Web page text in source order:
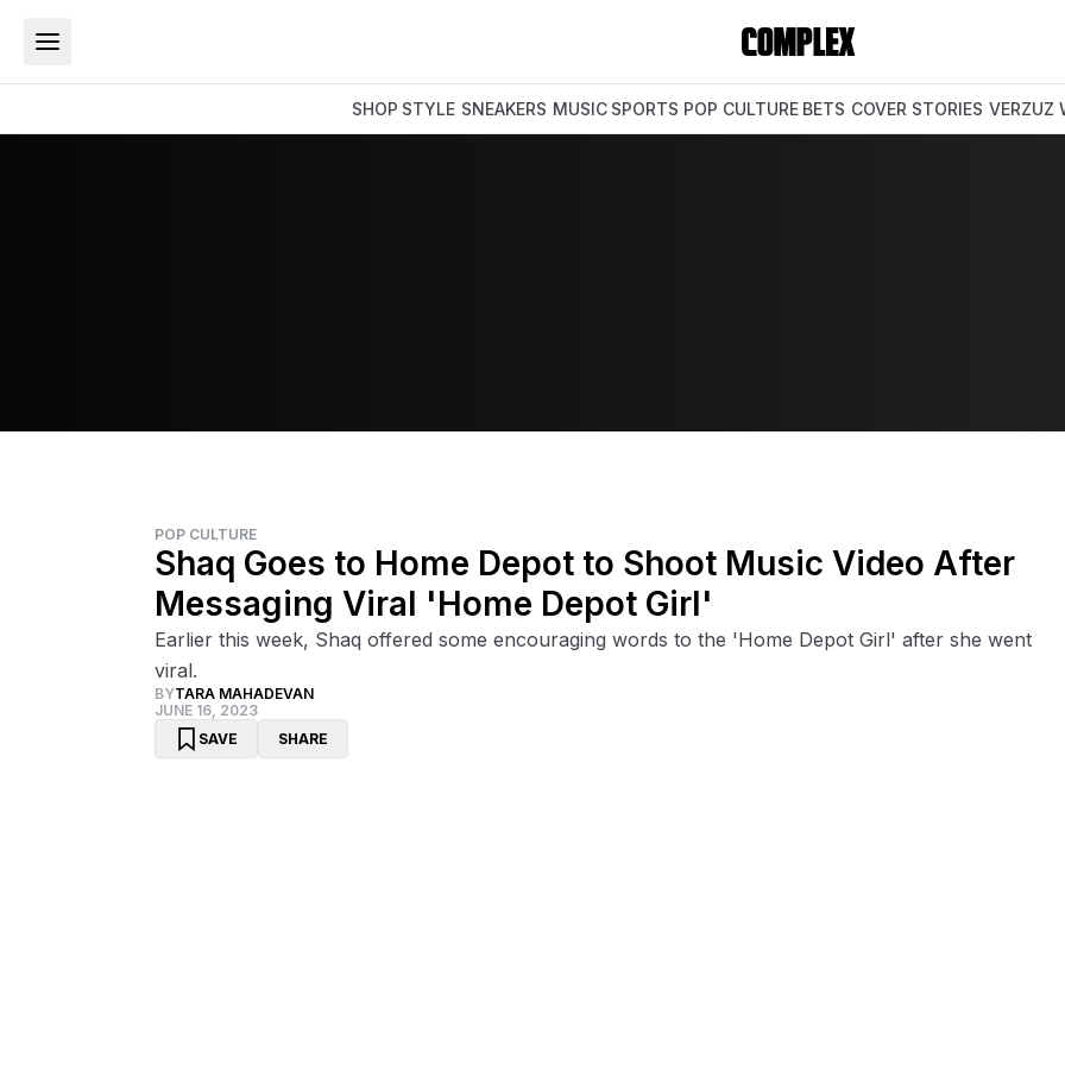
SHOP STYLE SNEAKERS MUSIC SPORTS POP CULTURE BETS COVER STORIES VERZUZ
POP CULTURE
Shaq Goes to Home Depot to Shoot Music Video After
Messaging Viral 'Home Depot Girl'
Earlier this week, Shaq offered some encouraging words to the 'Home Depot Girl' after she went
viral.
BYTARA MAHADEVAN
JUNE 16, 2023
SAVE
SHARE